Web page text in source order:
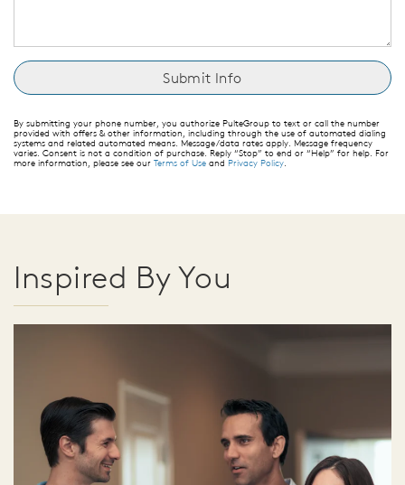
By submitting your phone number, you authorize PulteGroup to text or call the number
provided with offers & other information, including through the use of automated dialing
systems and related automated means. Message/data rates apply. Message frequency
varies. Consent is not a condition of purchase. Reply “Stop” to end or “Help” for help. For
more information, please see our Terms of Use and Privacy Policy.
Inspired By You